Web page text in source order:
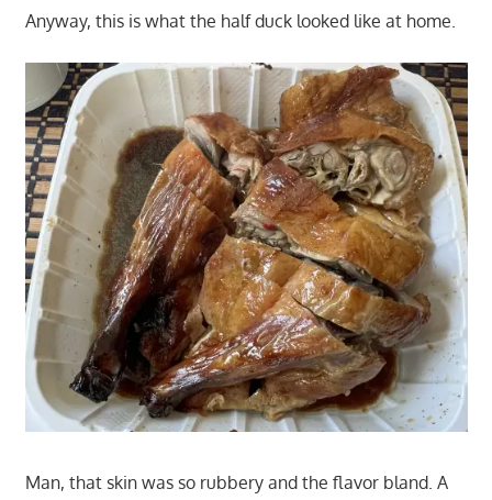
Anyway, this is what the half duck looked like at home.
Man, that skin was so rubbery and the flavor bland. A